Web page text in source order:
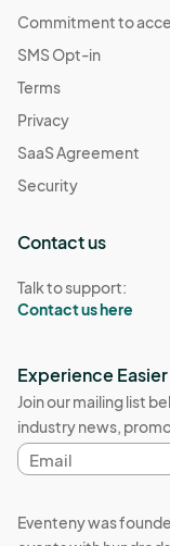
Commitment to
SMS Opt-in
Terms
Privacy
SaaS Agreement
Security
Contact us
Talk to support:
Contact us here
Experience
Join our mailing list
industry news,
Email
address
Eventeny was